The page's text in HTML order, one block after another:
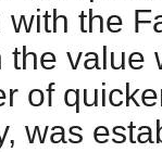
the
value
of
was